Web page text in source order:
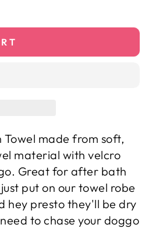
made from soft,
material with velcro
Great for after bath
put on our towel robe
hey presto they'll be dry
to chase your doggo